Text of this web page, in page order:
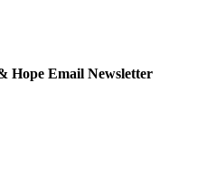
Hope Email Newsletter